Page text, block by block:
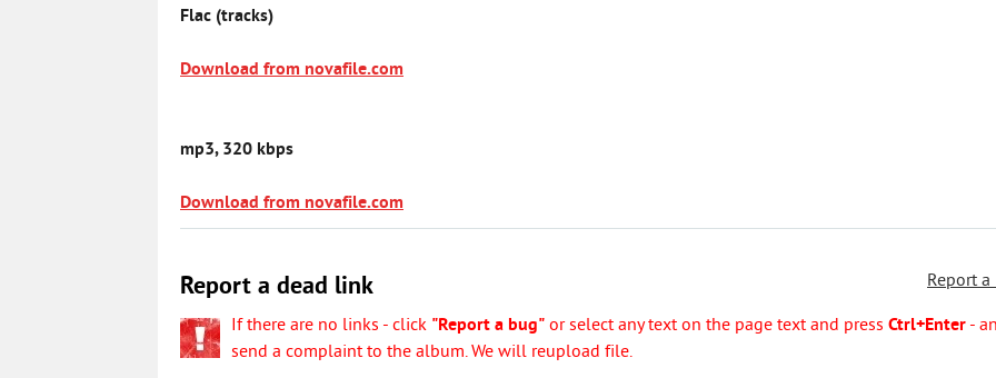
Flac (tracks)
Download from novafile.com
mp3, 320 kbps
Download from novafile.com
Report
Report a dead link
If there are no links - click "Report a bug" or select any text on the page text and press Ctrl+Enter -
send a complaint to the album. We will reupload file.